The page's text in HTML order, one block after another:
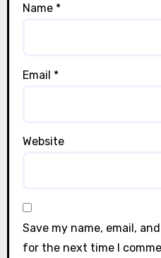
Name *
Email *
Website
Save my name, email,
for the next time I